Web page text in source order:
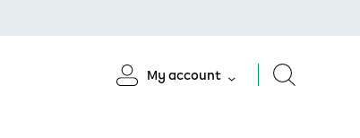
My account